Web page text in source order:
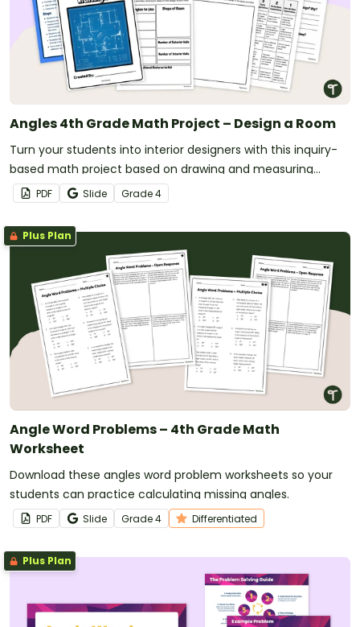
Angles 4th Grade Math Project – Design a Room
Turn your students into interior designers with this inquiry-
based math project based on drawing and measuring
angles.
PDF Slide Grade4
Plus Plan
Angle Word Problems – 4th Grade Math
Worksheet
Download these angles word problem worksheets so your
students can practice calculating missing angles.
PDF Slide Grade4 Differentiated
Plus Plan